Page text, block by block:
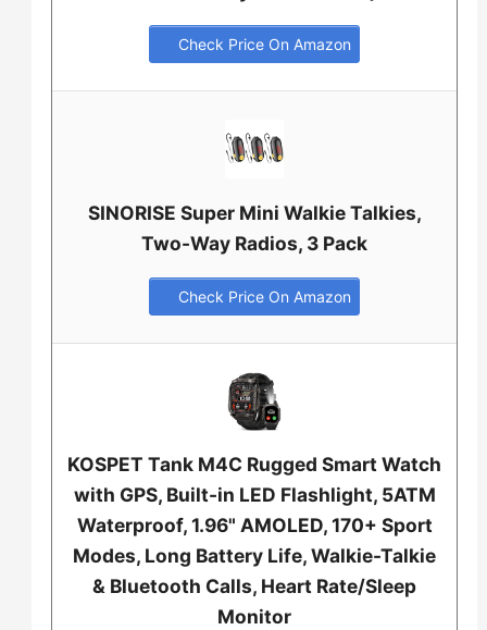
Check Price On Amazon
SINORISE Super Mini Walkie Talkies,
Two-Way Radios, 3 Pack
Check Price On Amazon
KOSPET Tank M4C Rugged Smart Watch
with GPS, Built-in LED Flashlight, 5ATM
Waterproof, 1.96" AMOLED, 170+ Sport
Modes, Long Battery Life, Walkie-Talkie
& Bluetooth Calls, Heart Rate/Sleep
Monitor